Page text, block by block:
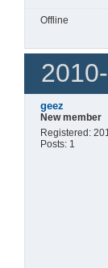
Offline
geez
New member
Registered:
Posts: 1